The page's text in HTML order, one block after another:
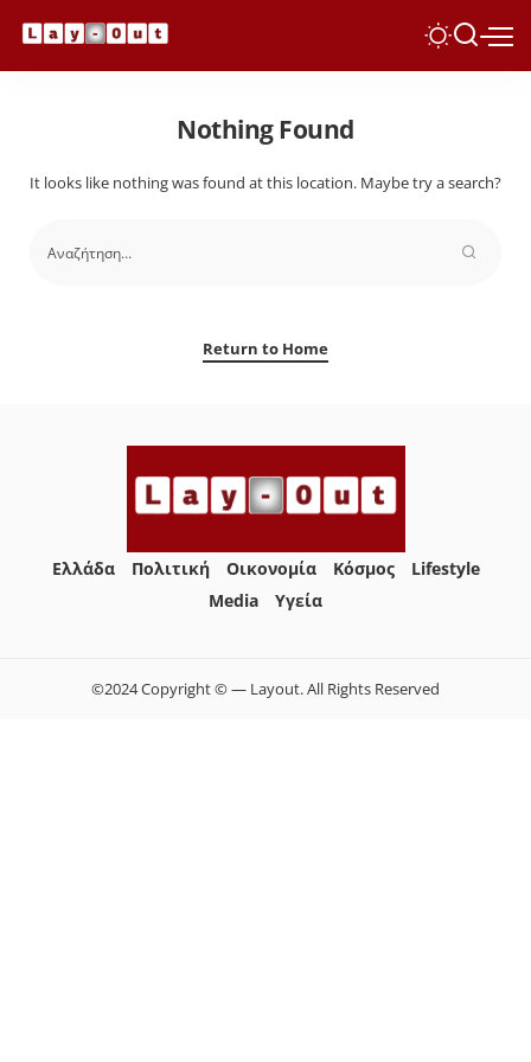
Nothing Found
It looks like nothing was found at this location. Maybe try a search?
Return to Home
Ελλάδα Πολιτική Οικονομία Κόσμος
Lifestyle
Media
Yγεία
©2024 Copyright © — Layout. All Rights Reserved